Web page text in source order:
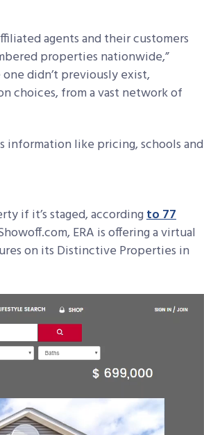
agents and their customers
properties nationwide,”
didn’t previously exist,
choices, from a vast network of
like pricing, schools and
if it’s staged, accordingto 77
ERA is offering a virtual
on its Distinctive Properties in